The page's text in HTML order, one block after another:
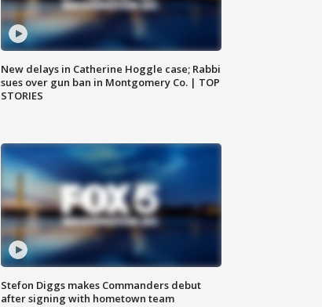
New delays in Catherine Hoggle case; Rabbi
sues over gun ban in Montgomery Co. | TOP
STORIES
Stefon Diggs makes Commanders debut
after signing with hometown team